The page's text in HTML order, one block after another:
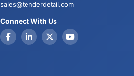
sales@tenderdetail.com
Connect With Us